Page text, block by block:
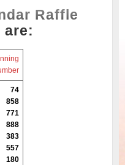
Raffle
are:
74
858
771
888
383
557
180